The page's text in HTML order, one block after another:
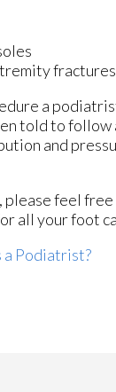
fractures
a
told to follow
and
please feel
all your foot
a Podiatrist?